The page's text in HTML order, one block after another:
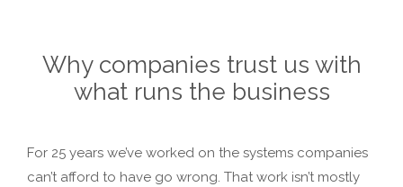
Why companies trust us with
what runs the business
For 25 years we’ve worked on the systems companies
can’t afford to have go wrong. That work isn’t mostly